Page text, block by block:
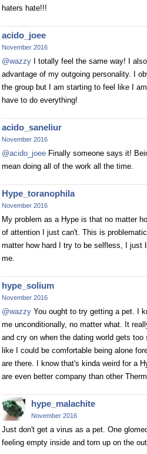
haters hate!!!
acido_joee
November 2016
@wazzy I totally feel the same way! I
advantage of my outgoing personality. I
the group but I am starting to feel like I
have to do everything!
acido_saneliur
November 2016
@acido_joee Finally someone says it!
mean doing all of the work all the time.
Hype_toranophila
November 2016
My problem as a Hype is that no matter
of attention I just can't. This is
matter how hard I try to be selfless, I just
me.
hype_solium
November 2016
@wazzy You ought to try getting a pet. I
me unconditionally, no matter what. It
and cry on when the dating world gets
like I could be comfortable being alone
are there. I know that's kinda weird for a
are even better company than other
hype_malachite
November 2016
Just don't get a virus as a pet. One
feeling empty inside and torn up on the